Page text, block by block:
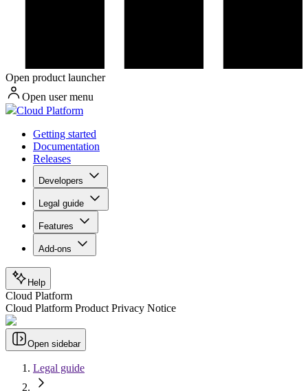
Open product launcher
Open user menu
Cloud Platform
Getting started
Documentation
Releases
Developers
Legal guide
Features
Add-ons
Help
Cloud Platform
Cloud Platform Product Privacy Notice
Open sidebar
Legal guide